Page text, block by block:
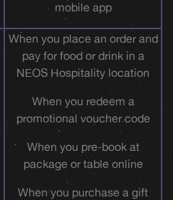
mobile app
When you place an order and
pay for food or drink in a
NEOS Hospitality location
When you redeem a
promotional voucher code
When you pre-book at
package or table online
When you purchase a gift